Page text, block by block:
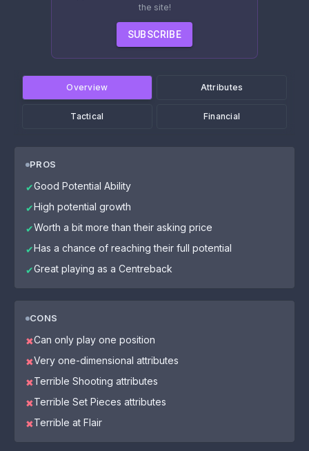
the site!
SUBSCRIBE
Overview Attributes
Tactical Financial
PROS
✔Good Potential Ability
✔High potential growth
✔Worth a bit more than their asking price
✔Has a chance of reaching their full potential
✔Great playing as a Centreback
CONS
✖Can only play one position
✖Very one-dimensional attributes
✖Terrible Shooting attributes
✖Terrible Set Pieces attributes
✖Terrible at Flair